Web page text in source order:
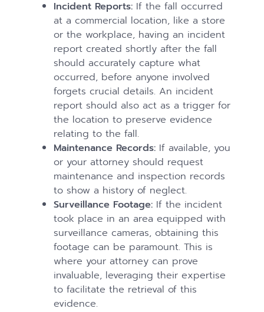
Incident Reports: If the fall occurred
at a commercial location, like a store
or the workplace, having an incident
report created shortly after the fall
should accurately capture what
occurred, before anyone involved
forgets crucial details. An incident
report should also act as a trigger for
the location to preserve evidence
relating to the fall.
Maintenance Records: If available, you
or your attorney should request
maintenance and inspection records
to show a history of neglect.
Surveillance Footage: If the incident
took place in an area equipped with
surveillance cameras, obtaining this
footage can be paramount. This is
where your attorney can prove
invaluable, leveraging their expertise
to facilitate the retrieval of this
evidence.